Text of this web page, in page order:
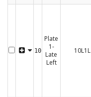
10
Plate
1-
Late
Left
10L1L